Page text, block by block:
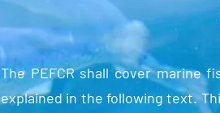
The PEFCR shall cover marine
explained in the following text.